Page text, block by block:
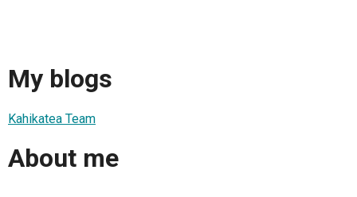
My blogs
Kahikatea Team
About me